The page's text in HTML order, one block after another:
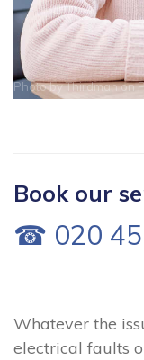
Photo byThirdmanon
Book our
☎ 020
Whatever the
electrical faults